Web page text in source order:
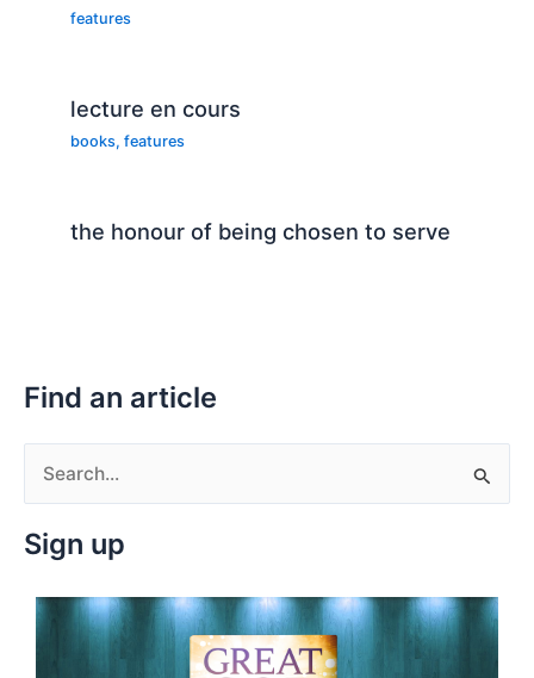
features
lecture en cours
books, features
the honour of being chosen to serve
Find an article
a
Sign up